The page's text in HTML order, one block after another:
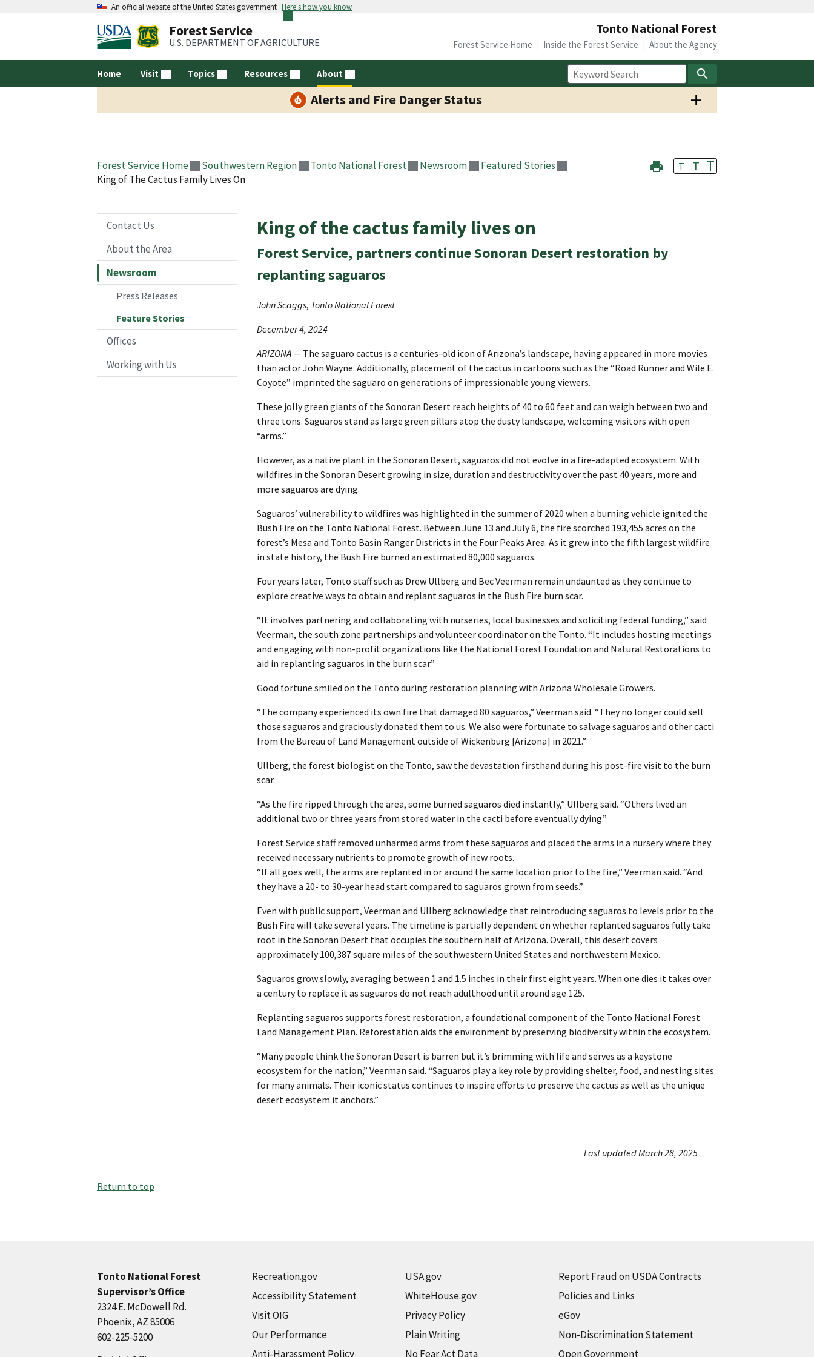
An official website of the United States government Here's how you know
Forest Service
U.S. DEPARTMENT OF AGRICULTURE
Tonto National Forest
Home Visit Topics Resources About
Forest Service Home Inside the Forest Service About the Agency
Alerts and Fire Danger Status
Forest Service Home Southwestern Region Tonto National Forest Newsroom
Featured Stories
King of The Cactus Family Lives On
T T T
Contact Us
About the Area
Newsroom
Press Releases
Feature Stories
Offices
Working with Us
King of the cactus family lives on
Forest Service, partners continue Sonoran Desert restoration by
replanting saguaros
John Scaggs, Tonto National Forest
December 4, 2024
ARIZONA— The saguaro cactus is a centuries-old icon of Arizona’s landscape, having appeared in more movies
than actor John Wayne. Additionally, placement of the cactus in cartoons such as the “Road Runner and Wile E.
Coyote” imprinted the saguaro on generations of impressionable young viewers.
These jolly green giants of the Sonoran Desert reach heights of 40 to 60 feet and can weigh between two and
three tons. Saguaros stand as large green pillars atop the dusty landscape, welcoming visitors with open
“arms.”
However, as a native plant in the Sonoran Desert, saguaros did not evolve in a fire-adapted ecosystem. With
wildfires in the Sonoran Desert growing in size, duration and destructivity over the past 40 years, more and
more saguaros are dying.
Saguaros’ vulnerability to wildfires was highlighted in the summer of 2020 when a burning vehicle ignited the
Bush Fire on the Tonto National Forest. Between June 13 and July 6, the fire scorched 193,455 acres on the
forest’s Mesa and Tonto Basin Ranger Districts in the Four Peaks Area. As it grew into the fifth largest wildfire
in state history, the Bush Fire burned an estimated 80,000 saguaros.
Four years later, Tonto staff such as Drew Ullberg and Bec Veerman remain undaunted as they continue to
explore creative ways to obtain and replant saguaros in the Bush Fire burn scar.
“It involves partnering and collaborating with nurseries, local businesses and soliciting federal funding,” said
Veerman, the south zone partnerships and volunteer coordinator on the Tonto. “It includes hosting meetings
and engaging with non-profit organizations like the National Forest Foundation and Natural Restorations to
aid in replanting saguaros in the burn scar.”
Good fortune smiled on the Tonto during restoration planning with Arizona Wholesale Growers.
“The company experienced its own fire that damaged 80 saguaros,” Veerman said. “They no longer could sell
those saguaros and graciously donated them to us. We also were fortunate to salvage saguaros and other cacti
from the Bureau of Land Management outside of Wickenburg [Arizona] in 2021.”
Ullberg, the forest biologist on the Tonto, saw the devastation firsthand during his post-fire visit to the burn
scar.
“As the fire ripped through the area, some burned saguaros died instantly,” Ullberg said. “Others lived an
additional two or three years from stored water in the cacti before eventually dying.”
Forest Service staff removed unharmed arms from these saguaros and placed the arms in a nursery where they
received necessary nutrients to promote growth of new roots.
“If all goes well, the arms are replanted in or around the same location prior to the fire,” Veerman said. “And
they have a 20- to 30-year head start compared to saguaros grown from seeds.”
Even with public support, Veerman and Ullberg acknowledge that reintroducing saguaros to levels prior to the
Bush Fire will take several years. The timeline is partially dependent on whether replanted saguaros fully take
root in the Sonoran Desert that occupies the southern half of Arizona. Overall, this desert covers
approximately 100,387 square miles of the southwestern United States and northwestern Mexico.
Saguaros grow slowly, averaging between 1 and 1.5 inches in their first eight years. When one dies it takes over
a century to replace it as saguaros do not reach adulthood until around age 125.
Replanting saguaros supports forest restoration, a foundational component of the Tonto National Forest
Land Management Plan. Reforestation aids the environment by preserving biodiversity within the ecosystem.
“Many people think the Sonoran Desert is barren but it’s brimming with life and serves as a keystone
ecosystem for the nation,” Veerman said. “Saguaros play a key role by providing shelter, food, and nesting sites
for many animals. Their iconic status continues to inspire efforts to preserve the cactus as well as the unique
desert ecosystem it anchors.”
Last updated March 28, 2025
Return to top
Tonto National Forest
Supervisor’s Office
2324 E. McDowell Rd.
Phoenix, AZ 85006
602-225-5200
Recreation.gov
Accessibility Statement
Visit OIG
Our Performance
Anti-Harassment Policy
USA.gov
WhiteHouse.gov
Privacy Policy
Plain Writing
No Fear Act Data
Report Fraud on USDA Contracts
Policies and Links
eGov
Non-Discrimination Statement
Open Government